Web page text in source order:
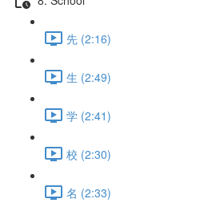
先 (2:16)
生 (2:49)
学 (2:41)
校 (2:30)
名 (2:33)